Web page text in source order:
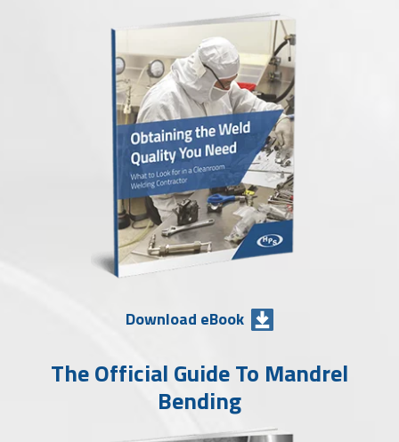
Download eBook
The Official Guide To Mandrel
Bending